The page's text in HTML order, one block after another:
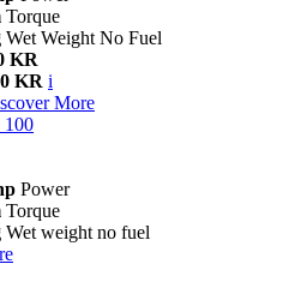
Torque
Wet Weight No Fuel
KR
KR i
More
100
Power
Torque
Wet weight no fuel